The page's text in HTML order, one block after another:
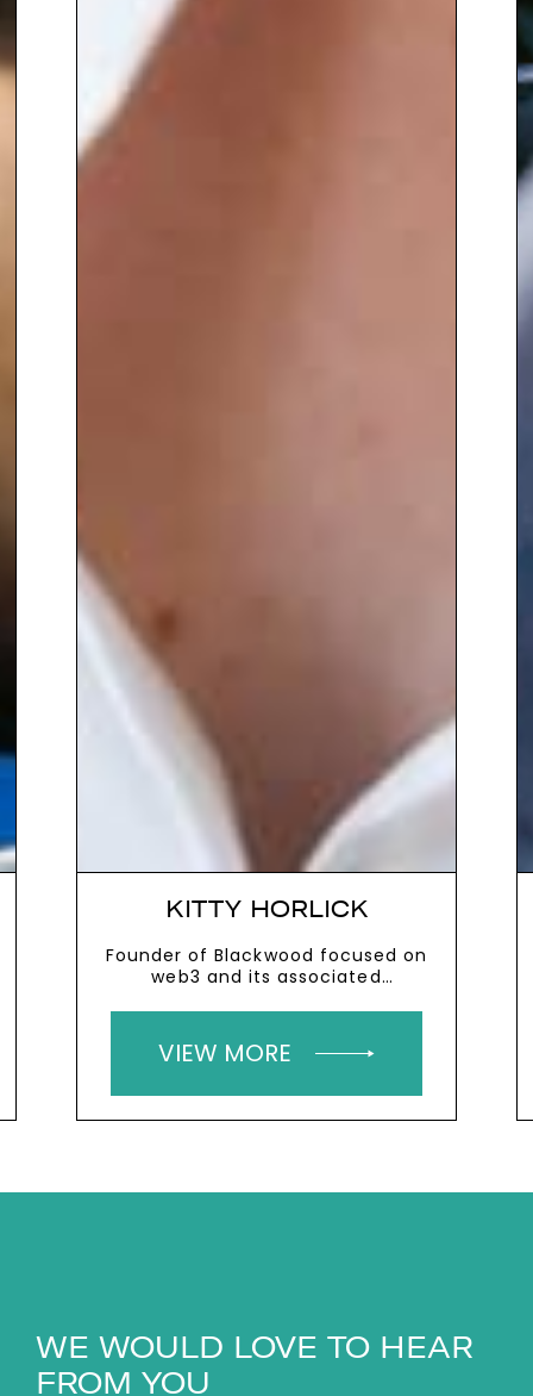
KITTY HORLICK
Founder of Blackwood focused on
web3 and its associated
VIEW MORE
WE WOULD LOVE TO HEAR
FROM YOU